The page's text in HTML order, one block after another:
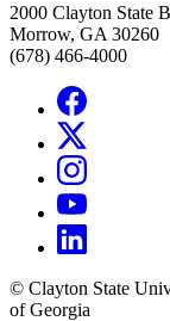
2000 Clayton State
Morrow, GA 30260
(678) 466-4000
© Clayton State
of Georgia